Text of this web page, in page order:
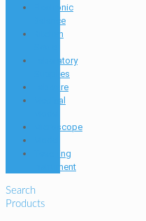
Electronic
Balance
Kitchen
Laboratory
Supplies
Labware
Medical
Microscope
Teaching
Instrument
Search
Products